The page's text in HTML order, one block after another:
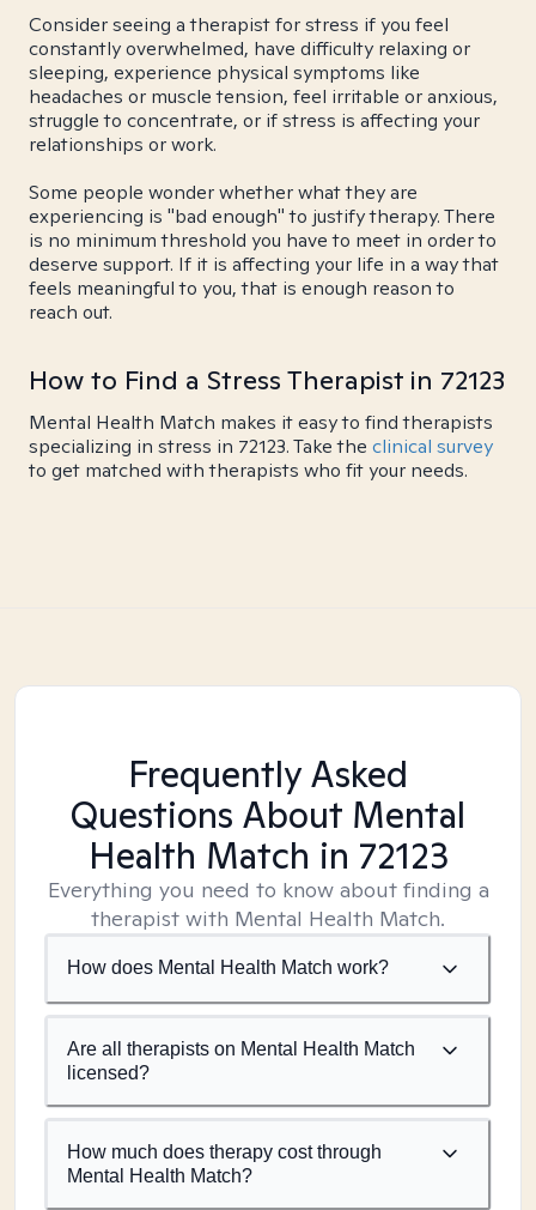
Consider seeing a therapist for stress if you feel
constantly overwhelmed, have difficulty relaxing or
sleeping, experience physical symptoms like
headaches or muscle tension, feel irritable or anxious,
struggle to concentrate, or if stress is affecting your
relationships or work.
Some people wonder whether what they are
experiencing is "bad enough" to justify therapy. There
is no minimum threshold you have to meet in order to
deserve support. If it is affecting your life in a way that
feels meaningful to you, that is enough reason to
reach out.
How to Find a Stress Therapist in 72123
Mental Health Match makes it easy to find therapists
specializing in stress in 72123. Take the clinical survey
to get matched with therapists who fit your needs.
Frequently Asked
Questions About Mental
Health Match in 72123
Everything you need to know about finding a
therapist with Mental Health Match.
How does Mental Health Match work?
Are all therapists on Mental Health Match
licensed?
How much does therapy cost through
Mental Health Match?